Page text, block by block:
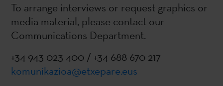
To arrange interviews or request graphics or
media material, please contact our
Communications Department.
+34 943 023 400 / +34 688 670 217
komunikazioa@etxepare.eus